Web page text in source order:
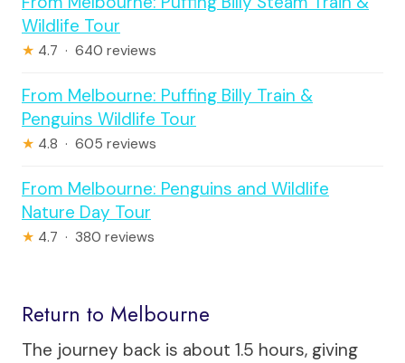
Wildlife Tour
★ 4.7 · 640 reviews
From Melbourne: Puffing Billy Train &
Penguins Wildlife Tour
★ 4.8 · 605 reviews
From Melbourne: Penguins and Wildlife
Nature Day Tour
★ 4.7 · 380 reviews
Return to Melbourne
The journey back is about 1.5 hours, giving